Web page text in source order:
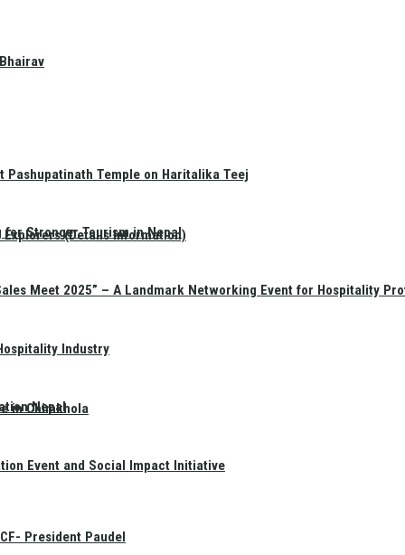
Explorers (Details Information)
in Chimkhola
Pashupatinath Temple on Haritalika Teej
for Stronger Tourism in Nepal
Meet 2025” – A Landmark Networking Event for Hospitality
Industry
Nepal
Event and Social Impact Initiative
President Paudel